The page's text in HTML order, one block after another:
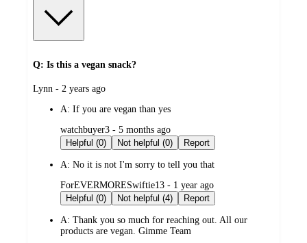
Q: Is this a vegan snack?
submitted
Lynn - 2 years ago
A: If you are vegan than yes
submitted
by
watchbuyer3 - 5 months ago
Helpful (0)
Not helpful (0) Report
A: No it is not I'm sorry to tell you that
submitted
by
ForEVERMORESwiftie13 - 1 year ago
Helpful (0)
Not helpful (4) Report
A: Thank you so much for reaching out. All our
products are vegan. Gimme Team